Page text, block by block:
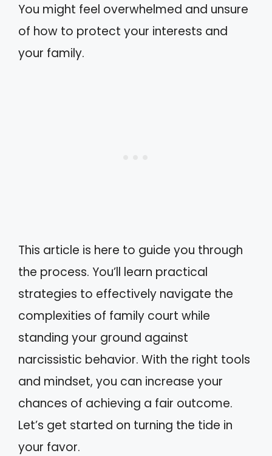
You might feel overwhelmed and unsure
of how to protect your interests and
your family.
This article is here to guide you through
the process. You’ll learn practical
strategies to effectively navigate the
complexities of family court while
standing your ground against
narcissistic behavior. With the right tools
and mindset, you can increase your
chances of achieving a fair outcome.
Let’s get started on turning the tide in
your favor.